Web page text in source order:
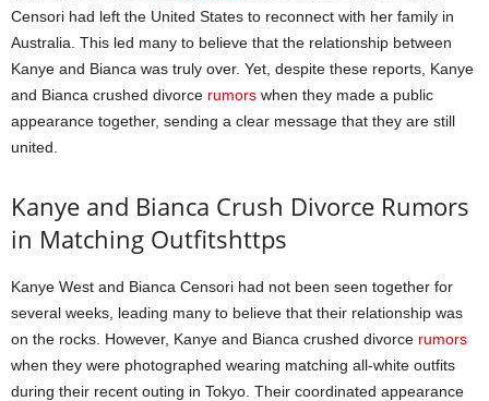
Censori had left the United States to reconnect with her family in
Australia. This led many to believe that the relationship between
Kanye and Bianca was truly over. Yet, despite these reports, Kanye
and Bianca crushed divorce rumors when they made a public
appearance together, sending a clear message that they are still
united.
Kanye and Bianca Crush Divorce Rumors
in Matching Outfitshttps
Kanye West and Bianca Censori had not been seen together for
several weeks, leading many to believe that their relationship was
on the rocks. However, Kanye and Bianca crushed divorce rumors
when they were photographed wearing matching all-white outfits
during their recent outing in Tokyo. Their coordinated appearance